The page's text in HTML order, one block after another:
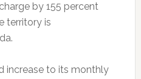
by 155 percent
territory is
increase to its monthly